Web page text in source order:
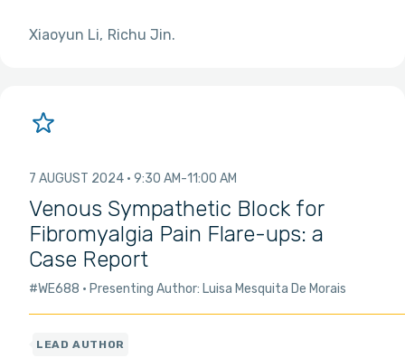
Xiaoyun Li Richu Jin
7 AUGUST 2024 9:30 AM 11:00 AM
Venous Sympathetic Block for
Fibromyalgia Pain Flare-ups: a
Case Report
#WE688 Presenting Author: Luisa Mesquita De Morais